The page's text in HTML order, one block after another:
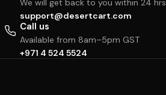
We will get back to you within 24 hrs
support@desertcart.com
Call us
Available from 8am–5pm GST
+971 4 524 5524